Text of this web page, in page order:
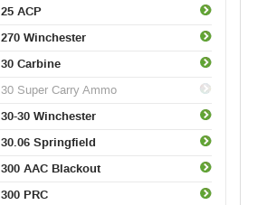
25 ACP
270 Winchester
30 Carbine
30 Super Carry Ammo
30-30 Winchester
30.06 Springfield
300 AAC Blackout
300 PRC